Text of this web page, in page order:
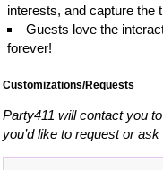
interests, and capture the
Guests love the
forever!
Customizations/Requests
Party411 will contact you
you’d like to request or